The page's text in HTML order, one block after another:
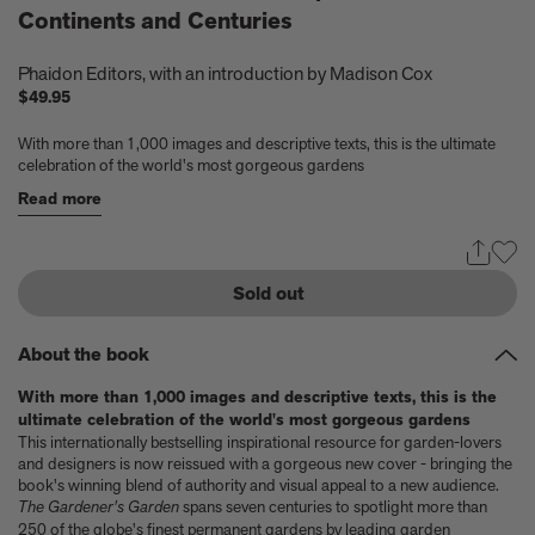
Experience these 5 great gardens from The Kitchen Garden
Take a look at these 3 houses (including one owned by Jens
Risom) from Summer By The Sea
Six things Hyo Jung Lee told us about her new book Jeong: The
Spirit of Korean Craft and Design
Meet Minseok Choi, the makeup artist reinventing beauty
World-renowned illustrator Lisk Feng creates our first-ever
Let Petty Pandean-Elliott introduce you to the vegetarian tastes
Schauenstein
Built Architecture
You know about architectural brutalism, but have you heard of
makeup brutalism?
Matthias Harder and Gert Elfering talk about compiling the
images in our new Helmut Newton book, One-off
The Artspace Group Show - Friends, Family, and Foes
Continents and Centuries
Phaidon Editors, with an introduction byMadison Cox
$49.95
With more than 1,000 images and descriptive texts, this is the ultimate
celebration of the world's most gorgeous gardens
Read more
Sold out
About the book
With more than 1,000 images and descriptive texts, this is the
ultimate celebration of the world's most gorgeous gardens
This internationally bestselling inspirational resource for garden-lovers
and designers is now reissued with a gorgeous new cover - bringing the
book's winning blend of authority and visual appeal to a new audience.
The Gardener's Gardenspans seven centuries to spotlight more than
250 of the globe's finest permanent gardens by leading garden